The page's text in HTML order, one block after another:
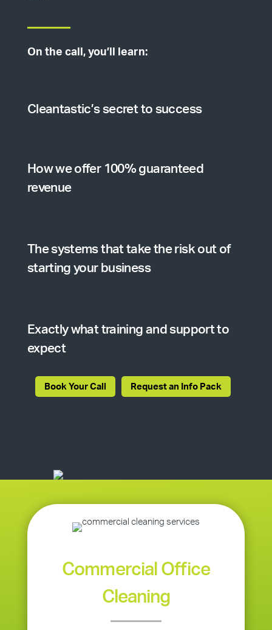
On the call, you’ll learn:
Cleantastic’s secret to success
How we offer 100% guaranteed
revenue
The systems that take the risk out of
starting your business
Exactly what training and support to
expect
Book Your Call Request an Info Pack
Commercial Office
Cleaning